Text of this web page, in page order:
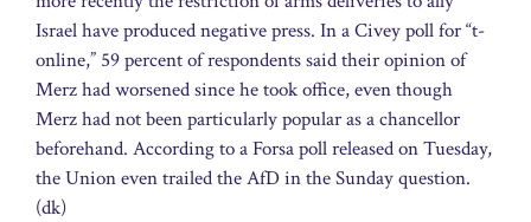
Israel have produced negative press. In a Civey poll for “t-
online,” 59 percent of respondents said their opinion of
Merz had worsened since he took office, even though
Merz had not been particularly popular as a chancellor
beforehand. According to a Forsa poll released on Tuesday,
the Union even trailed the AfD in the Sunday question.
(dk)